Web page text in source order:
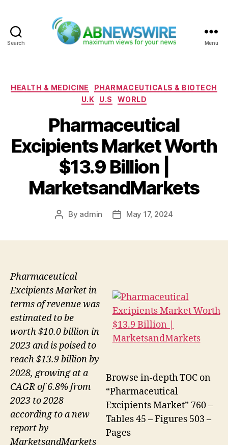
Search Menu
Categories
HEALTH & MEDICINE
PHARMACEUTICALS & BIOTECH
U.K
U.S WORLD
Pharmaceutical
Excipients Market Worth
$13.9 Billion |
MarketsandMarkets
Post
By admin
PostMay 17, 2024
Browse in-depth TOC on
“Pharmaceutical
Excipients Market” 760 –
Tables 45 – Figures 503 –
Pages
Pharmaceutical
Excipients Market in
terms of revenue was
estimated to be
worth $10.0 billion in
2023 and is poised to
reach $13.9 billion by
2028, growing at a
CAGR of 6.8% from
2023 to 2028
according to a new
report by
MarketsandMarkets